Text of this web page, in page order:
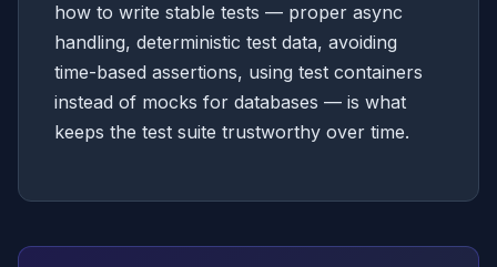
how to write stable tests — proper async
handling, deterministic test data, avoiding
time-based assertions, using test containers
instead of mocks for databases — is what
keeps the test suite trustworthy over time.